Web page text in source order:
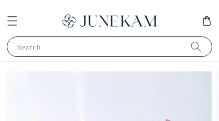
Search